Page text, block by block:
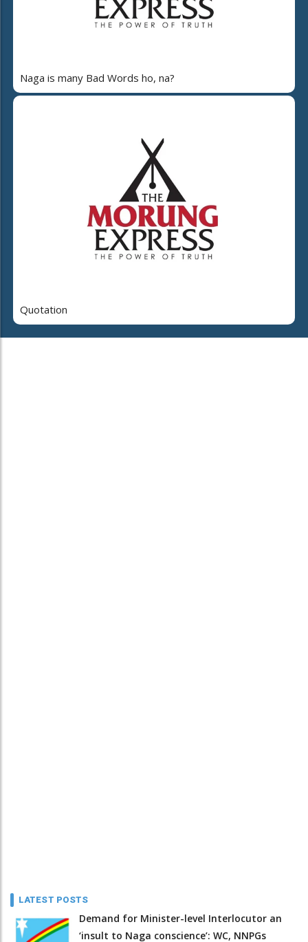
Naga is many Bad Words ho, na?
Quotation
LATEST POSTS
Demand for Minister-level Interlocutor an
‘insult to Naga conscience’: WC, NNPGs